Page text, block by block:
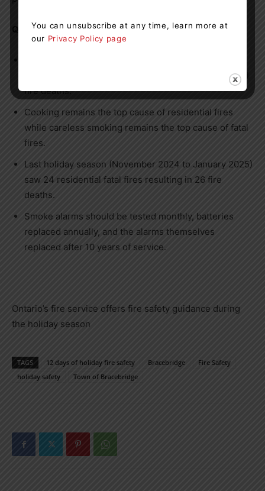
Quick Facts:
January experience the highest number of residential
fire deaths.
Cooking remains the top cause of residential fires
while careless smoking remains the top cause of fatal
fires.
Last holiday season (November 2024 to January 2025)
saw 24 residential fatal fires resulting in 26 fire
deaths.
Smoke alarms should be tested monthly, batteries
replaced annually, and the alarms themselves
replaced after 10 years of service.
Ontario’s fire service offers fire safety guidance during
the holiday season
TAGS 12 days of holiday fire safety Bracebridge
Fire Safety
holiday safety
Town of Bracebridge
You can unsubscribe at any time, learn more at
our Privacy Policy page